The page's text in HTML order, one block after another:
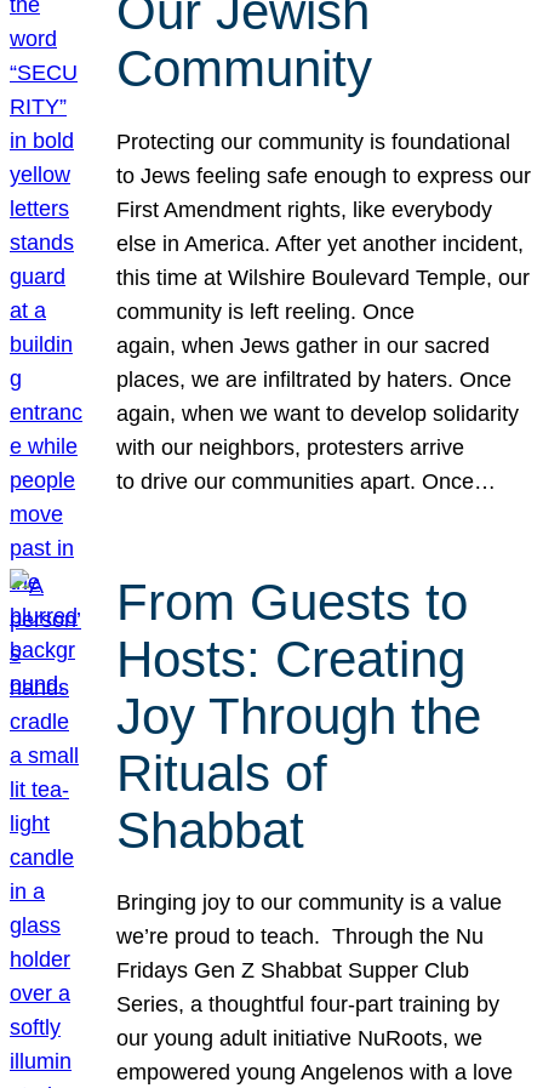
Our Jewish
Community
Protecting our community is foundational
to Jews feeling safe enough to express our
First Amendment rights, like everybody
else in America. After yet another incident,
this time at Wilshire Boulevard Temple, our
community is left reeling. Once
again, when Jews gather in our sacred
places, we are infiltrated by haters. Once
again, when we want to develop solidarity
with our neighbors, protesters arrive
to drive our communities apart. Once…
From Guests to
Hosts: Creating
Joy Through the
Rituals of
Shabbat
Bringing joy to our community is a value
we’re proud to teach. Through the Nu
Fridays Gen Z Shabbat Supper Club
Series, a thoughtful four-part training by
our young adult initiative NuRoots, we
empowered young Angelenos with a love